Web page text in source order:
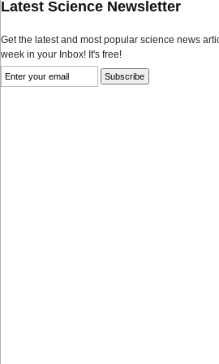
Latest Science Newsletter
Get the latest and most popular science news
week in your Inbox! It's free!